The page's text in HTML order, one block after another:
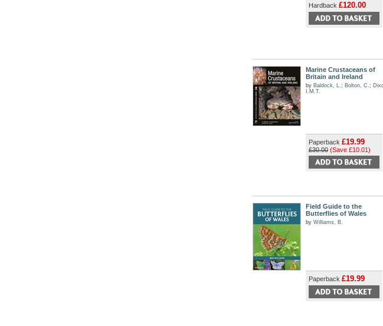
Hardback £120.00
Marine Crustaceans of
Britain and Ireland
by Baldock, L.; Bolton, C.;
I.M.T.
Paperback £19.99
£30.00 (Save £10.01)
Field Guide to the
Butterflies of Wales
by Williams, B.
Paperback £19.99